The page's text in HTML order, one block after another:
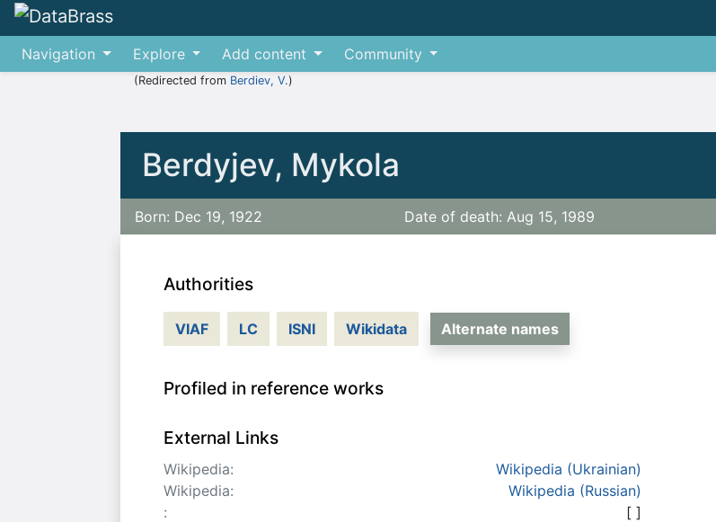
Navigation Explore Add content Community
(Redirected from Berdiev, V.)
Berdyjev, Mykola
Born: Dec 19, 1922 Date of death: Aug 15, 1989
Authorities
VIAF LC ISNI Wikidata Alternate names
Profiled in reference works
External Links
Wikipedia:
Wikipedia (Ukrainian)
Wikipedia:
Wikipedia (Russian)
:
[ ]